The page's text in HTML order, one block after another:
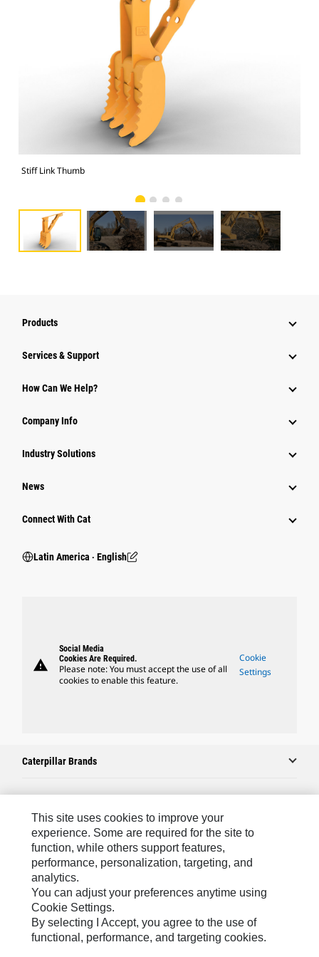
Stiff Link Thumb
Products
Services & Support
How Can We Help?
Company Info
Industry Solutions
News
Connect With Cat
Latin America ‧ English
warning
Social Media
Cookies Are Required.
Please note: You must accept the use of all
cookies to enable this feature.
Cookie
Settings
Caterpillar Brands
Caterpillar.com
Contact Us
My Marketing Preferences
Site Map
Cookie Settings
Legal
This site uses cookies to improve your
experience. Some are required for the site to
function, while others support features,
performance, personalization, targeting, and
analytics.
You can adjust your preferences anytime using
Cookie Settings.
By selecting I Accept, you agree to the use of
functional, performance, and targeting cookies.